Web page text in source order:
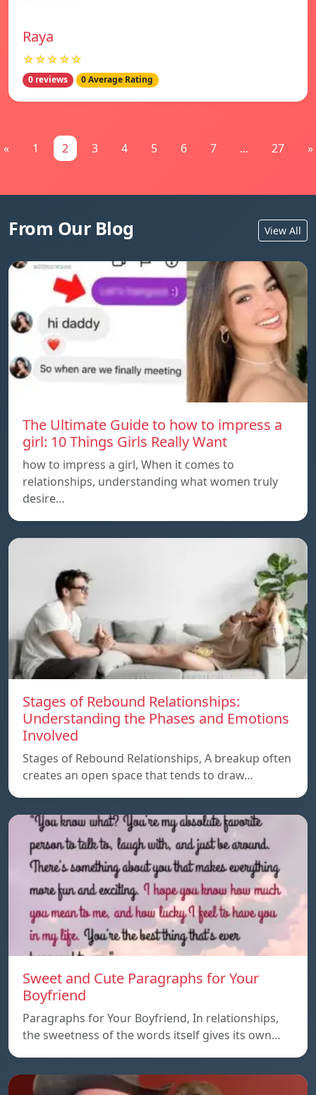
Raya
☆☆☆☆☆
0 reviews 0 Average Rating
« 1 2 3 4 5 6 7 ... 27 »
From Our Blog View All
The Ultimate Guide to how to impress a
girl: 10 Things Girls Really Want
how to impress a girl, When it comes to
relationships, understanding what women truly
desire…
Stages of Rebound Relationships:
Understanding the Phases and Emotions
Involved
Stages of Rebound Relationships, A breakup often
creates an open space that tends to draw…
Sweet and Cute Paragraphs for Your
Boyfriend
Paragraphs for Your Boyfriend, In relationships,
the sweetness of the words itself gives its own…